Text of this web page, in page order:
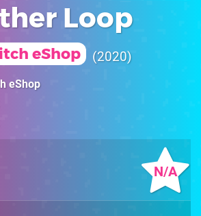
Loop
eShop 2020
eShop
N/A